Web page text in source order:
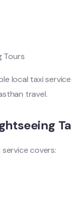
Tours
local taxi
travel.
covers: